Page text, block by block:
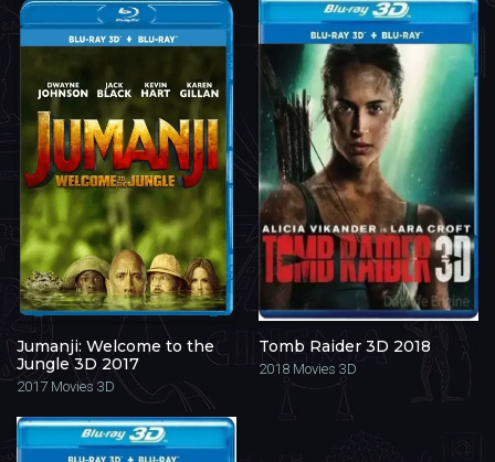
Jumanji: Welcome to the
Jungle 3D 2017
2017 Movies 3D
Tomb Raider 3D 2018
2018 Movies 3D